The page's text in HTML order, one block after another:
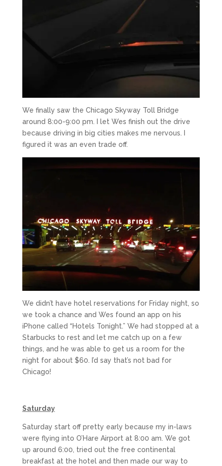
We finally saw the Chicago Skyway Toll Bridge
around 8:00-9:00 pm. I let Wes finish out the drive
because driving in big cities makes me nervous. I
figured it was an even trade off.
We didn’t have hotel reservations for Friday night, so
we took a chance and Wes found an app on his
iPhone called “Hotels Tonight.” We had stopped at a
Starbucks to rest and let me catch up on a few
things, and he was able to get us a room for the
night for about $60. I’d say that’s not bad for
Chicago!
Saturday
Saturday start off pretty early because my in-laws
were flying into O’Hare Airport at 8:00 am. We got
up around 6:00, tried out the free continental
breakfast at the hotel and then made our way to